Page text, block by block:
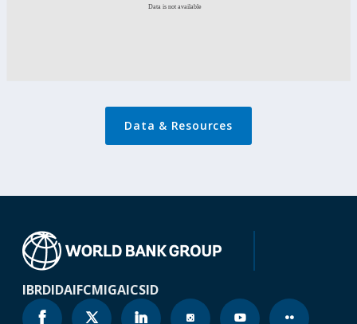
Data & Resources
IBRDIDAIFCMIGAICSID